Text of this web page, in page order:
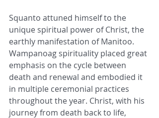
Squanto attuned himself to the
unique spiritual power of Christ, the
earthly manifestation of Manitoo.
Wampanoag spirituality placed great
emphasis on the cycle between
death and renewal and embodied it
in multiple ceremonial practices
throughout the year. Christ, with his
journey from death back to life,